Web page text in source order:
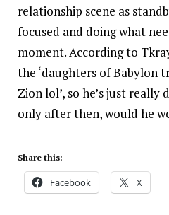
relationship scene as
focused and doing what
moment. According to
the ‘daughters of Babylon
Zion lol’, so he’s just
only after then, would he
Share this:
Facebook X